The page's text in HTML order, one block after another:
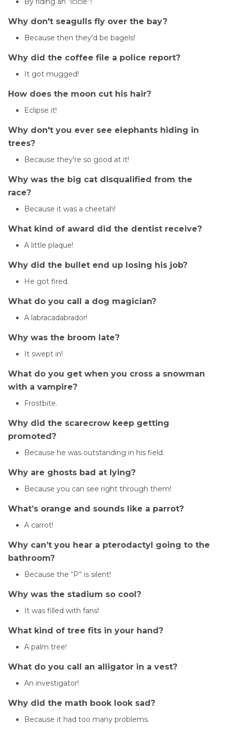
Why don't seagulls fly over the bay?
Because then they'd be bagels!
Why did the coffee file a police report?
It got mugged!
How does the moon cut his hair?
Eclipse it!
Why don't you ever see elephants hiding in
trees?
Because they're so good at it!
Why was the big cat disqualified from the
race?
Because it was a cheetah!
What kind of award did the dentist receive?
A little plaque!
Why did the bullet end up losing his job?
He got fired.
What do you call a dog magician?
A labracadabrador!
Why was the broom late?
It swept in!
What do you get when you cross a snowman
with a vampire?
Frostbite.
Why did the scarecrow keep getting
promoted?
Because he was outstanding in his field.
Why are ghosts bad at lying?
Because you can see right through them!
What’s orange and sounds like a parrot?
A carrot!
Why can’t you hear a pterodactyl going to the
bathroom?
Because the “P” is silent!
Why was the stadium so cool?
It was filled with fans!
What kind of tree fits in your hand?
A palm tree!
What do you call an alligator in a vest?
An investigator!
Why did the math book look sad?
Because it had too many problems.